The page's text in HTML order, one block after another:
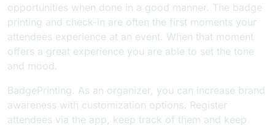
opportunities when done in a good manner. The badge
printing and check-in are often the first moments your
attendees experience at an event. When that moment
offers a great experience you are able to set the tone
and mood.
BadgePrinting. As an organizer, you can increase brand
awareness with customization options. Register
attendees via the app, keep track of them and keep